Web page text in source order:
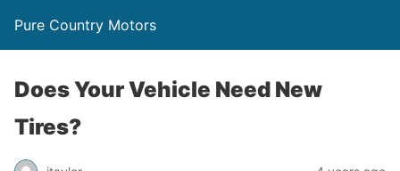
Pure Country Motors
Does Your Vehicle Need New
Tires?